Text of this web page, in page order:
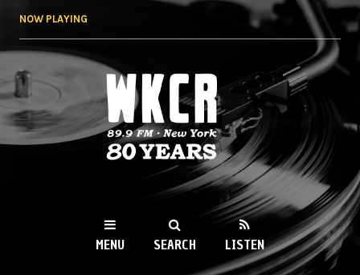
NOW PLAYING
WKCR 89.9FM
NY
MENU SEARCH LISTEN